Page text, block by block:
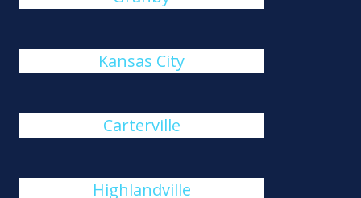
Kansas City
Carterville
Highlandville